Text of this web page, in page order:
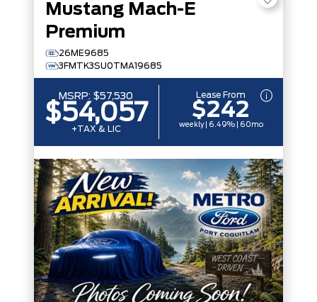
Mustang Mach-E
Premium
26ME9685
3FMTK3SU0TMA19685
MSRP: $57,530
$54,057
+TAX & LIC
Lease From
$242
weekly | 6.49% | 60mo